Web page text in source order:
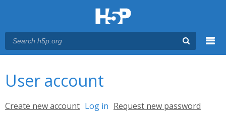
User account
Primary tabs
Create new account Log in (active tab)
Request new password